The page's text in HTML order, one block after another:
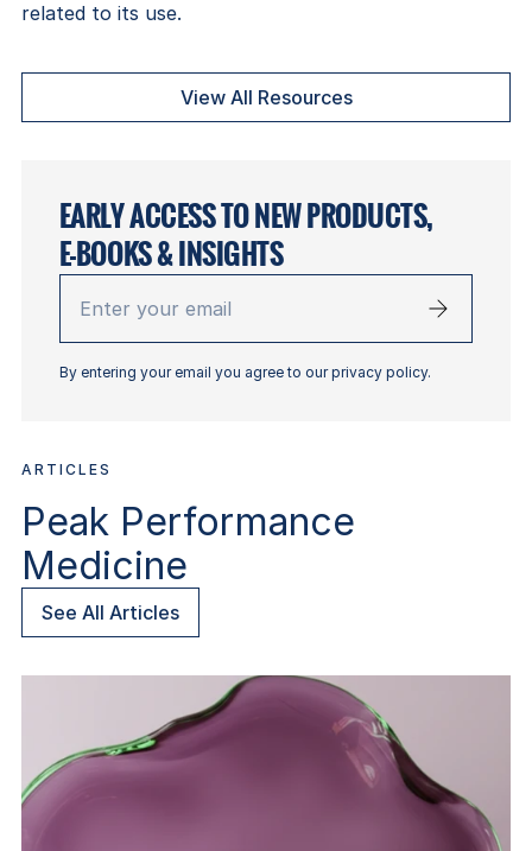
related to its use.
View All Resources
EARLY ACCESS TO NEW PRODUCTS,
E-BOOKS & INSIGHTS
your
email
By entering your email you agree to our privacy policy.
ARTICLES
Peak Performance
Medicine
See All Articles